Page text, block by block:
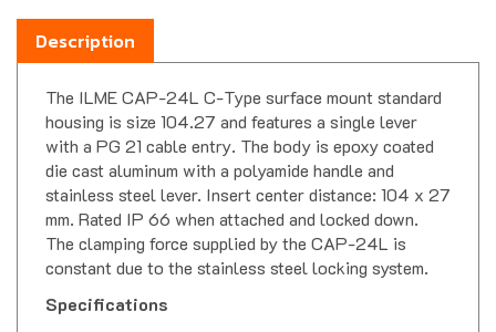
Description
housing is size 104.27 and features a single lever
with a PG 21 cable entry. The body is epoxy coated
die cast aluminum with a polyamide handle and
stainless steel lever. Insert center distance: 104 x 27
mm. Rated IP 66 when attached and locked down.
The clamping force supplied by the CAP-24L is
constant due to the stainless steel locking system.